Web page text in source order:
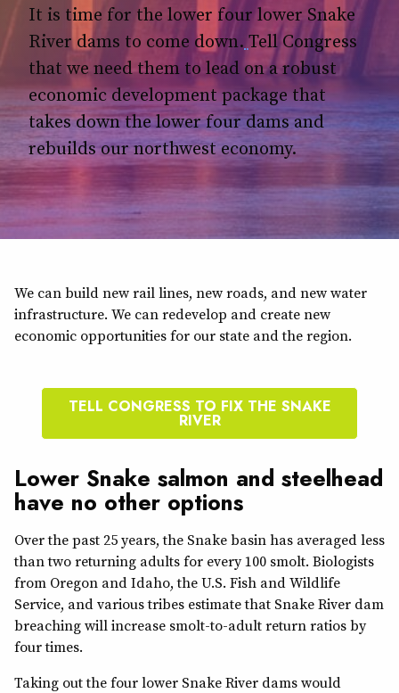
It is time for the lower four lower Snake
River dams to come down. Tell Congress
that we need them to lead on a robust
economic development package that
takes down the lower four dams and
rebuilds our northwest economy.
We can build new rail lines, new roads, and new water
infrastructure. We can redevelop and create new
economic opportunities for our state and the region.
TELL CONGRESS TO FIX THE SNAKE
RIVER
Lower Snake salmon and steelhead
have no other options
Over the past 25 years, the Snake basin has averaged less
than two returning adults for every 100 smolt. Biologists
from Oregon and Idaho, the U.S. Fish and Wildlife
Service, and various tribes estimate that Snake River dam
breaching will increase smolt-to-adult return ratios by
four times.
Taking out the four lower Snake River dams would